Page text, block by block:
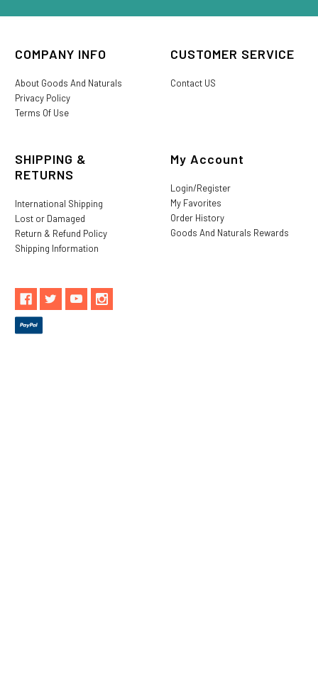
COMPANY INFO
About Goods And Naturals
Privacy Policy
Terms Of Use
CUSTOMER SERVICE
Contact US
SHIPPING &
RETURNS
International Shipping
Lost or Damaged
Return & Refund Policy
Shipping Information
My Account
Login/Register
My Favorites
Order History
Goods And Naturals Rewards